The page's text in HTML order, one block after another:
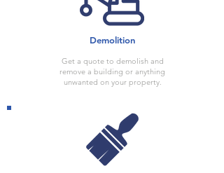
Demolition
Get a quote to demolish and
remove a building or anything
unwanted on your property.